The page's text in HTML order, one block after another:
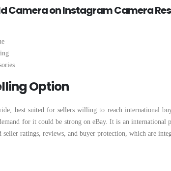
Camera on Instagram Camera
Option
best suited for sellers willing to reach international
for it could be strong on eBay. It is an international
seller ratings, reviews, and buyer protection, which are